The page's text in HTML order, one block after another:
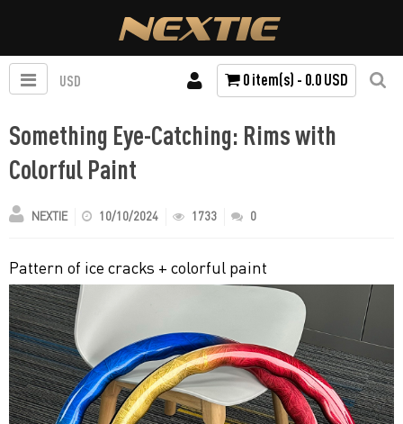
USD 0 item(s) - 0.0 USD
Something Eye-Catching: Rims with
Colorful Paint
NEXTIE 10/10/2024 1733 0
Pattern of ice cracks + colorful paint